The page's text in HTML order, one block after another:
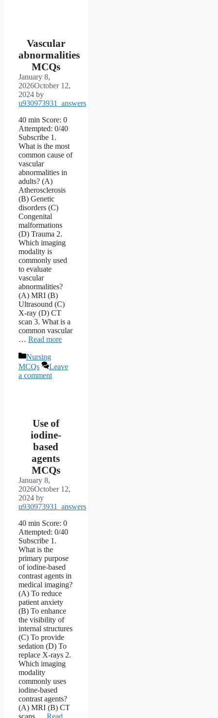
Vascular
abnormalities
MCQs
January 8,
2026October 12,
2024 by
u930973931_answers
40 min Score: 0
Attempted: 0/40
Subscribe 1.
What is the most
common cause of
vascular
abnormalities in
adults? (A)
Atherosclerosis
(B) Genetic
disorders (C)
Congenital
malformations
(D) Trauma 2.
Which imaging
modality is
commonly used
to evaluate
vascular
abnormalities?
(A) MRI (B)
Ultrasound (C)
X-ray (D) CT
scan 3. What is a
common vascular
… Read more
Categories
Nursing
MCQs
Leave
a comment
Use of
iodine-
based
agents
MCQs
January 8,
2026October 12,
2024 by
u930973931_answers
40 min Score: 0
Attempted: 0/40
Subscribe 1.
What is the
primary purpose
of iodine-based
contrast agents in
medical imaging?
(A) To reduce
patient anxiety
(B) To enhance
the visibility of
internal structures
(C) To provide
sedation (D) To
replace X-rays 2.
Which imaging
modality
commonly uses
iodine-based
contrast agents?
(A) MRI (B) CT